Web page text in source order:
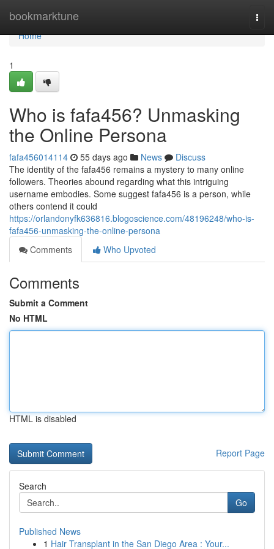
bookmarktune
Home
Home
1
Who is fafa456? Unmasking
the Online Persona
fafa456014114 55 days ago News
Discuss
The identity of the fafa456 remains a mystery to many online
followers. Theories abound regarding what this intriguing
username embodies. Some suggest fafa456 is a person, while
others contend it could
https://orlandonyfk636816.blogoscience.com/48196248/who-is-
fafa456-unmasking-the-online-persona
Comments
Who Upvoted
Comments
Submit a Comment
No HTML
HTML is disabled
Report Page
Search
Go
Published News
1 Hair Transplant in the San Diego Area : Your...